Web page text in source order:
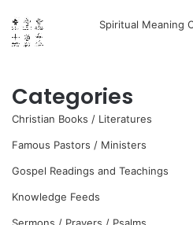
Spiritual Meaning
Categories
Christian Books / Literatures
Famous Pastors / Ministers
Gospel Readings and Teachings
Knowledge Feeds